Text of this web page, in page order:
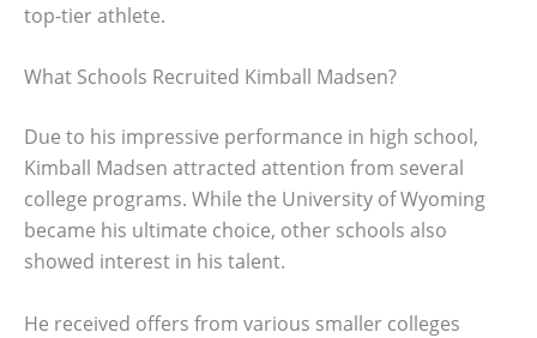
top-tier athlete.
What Schools Recruited Kimball Madsen?
Due to his impressive performance in high school,
Kimball Madsen attracted attention from several
college programs. While the University of Wyoming
became his ultimate choice, other schools also
showed interest in his talent.
He received offers from various smaller colleges